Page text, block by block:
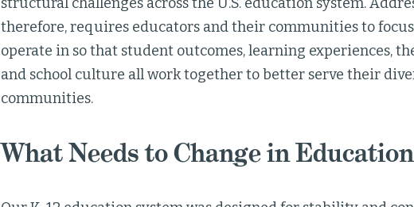
therefore, requires educators and their communities to
operate in so that student outcomes, learning experiences,
and school culture all work together to better serve their
communities.
What Needs to Change in Education